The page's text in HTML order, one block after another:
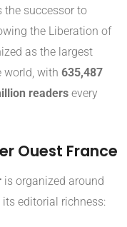
the successor to
the Liberation of
as the largest
world, with 635,487
readers every
Ouest France
is organized around
editorial richness: